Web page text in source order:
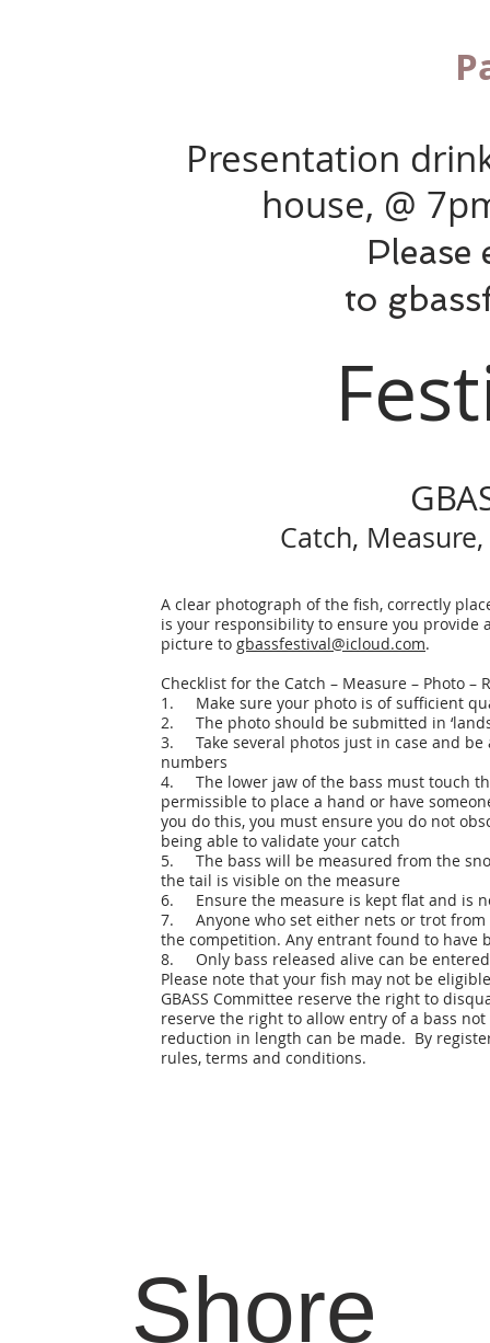
Presentation
house, @
Please
to
Catch,
A clear photograph of the fish, correctly
is your responsibility to ensure you provide
picture to gbassfestival@icloud.com.
Checklist for the Catch – Measure – Photo –
1. Make sure your photo is of sufficient
2. The photo should be submitted in
3. Take several photos just in case and be
numbers
4. The lower jaw of the bass must touch
permissible to place a hand or have
you do this, you must ensure you do not
being able to validate your catch
5. The bass will be measured from the
the tail is visible on the measure
6. Ensure the measure is kept flat and is
7. Anyone who set either nets or trot from
the competition. Any entrant found to have
8. Only bass released alive can be entered
Please note that your fish may not be
GBASS Committee reserve the right to
reserve the right to allow entry of a bass
reduction in length can be made. By
rules, terms and conditions.
Shore